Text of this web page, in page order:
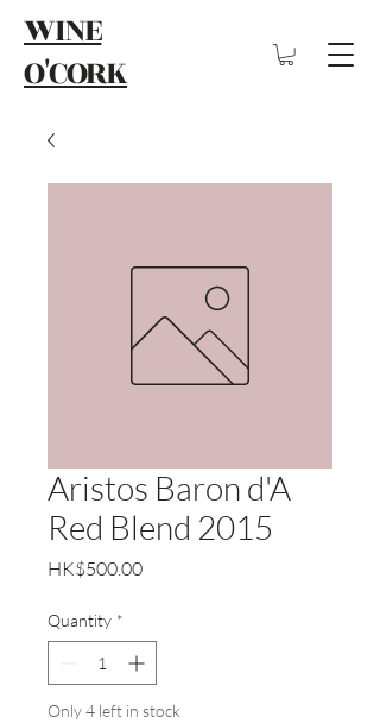
WINE
O'CORK
Aristos Baron d'A
Red Blend 2015
HK$500.00Price
Quantity *
Only 4 left in stock